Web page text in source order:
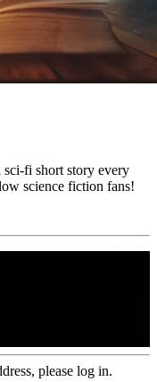
sci-fi short story every
science fiction fans!
please log in.